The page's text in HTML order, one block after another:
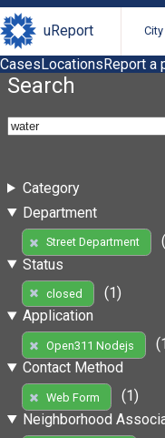
uReport
CasesLocationsReport a
Search
Category
Department
Street Department
Status
closed
(1)
Application
Open311 Nodejs
Contact Method
Web Form
(1)
Neighborhood